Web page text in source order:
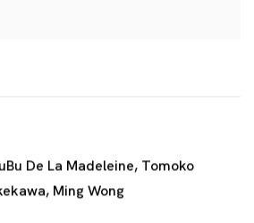
De La Madeleine, Tomoko
Ming Wong